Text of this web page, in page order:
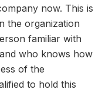
now. This is
the organization
familiar with
who knows how
of the
to hold this